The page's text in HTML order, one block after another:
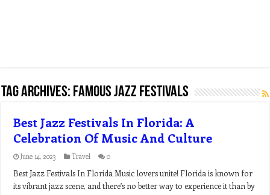
Tag Archives: famous jazz festivals
Best Jazz Festivals In Florida: A
Celebration Of Music And Culture
June 14, 2023 Travel 0
Best Jazz Festivals In Florida Music lovers unite! Florida is known for
its vibrant jazz scene, and there’s no better way to experience it than by